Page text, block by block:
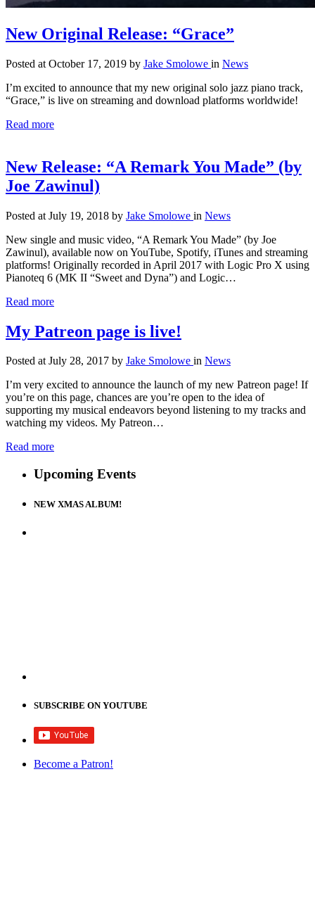
New Original Release: “Grace”
Posted at October 17, 2019 by Jake Smolowe in News
I’m excited to announce that my new original solo jazz piano track,
“Grace,” is live on streaming and download platforms worldwide!
Read more
New Release: “A Remark You Made” (by
Joe Zawinul)
Posted at July 19, 2018 by Jake Smolowe in News
New single and music video, “A Remark You Made” (by Joe
Zawinul), available now on YouTube, Spotify, iTunes and streaming
platforms! Originally recorded in April 2017 with Logic Pro X using
Pianoteq 6 (MK II “Sweet and Dyna”) and Logic…
Read more
My Patreon page is live!
Posted at July 28, 2017 by Jake Smolowe in News
I’m very excited to announce the launch of my new Patreon page! If
you’re on this page, chances are you’re open to the idea of
supporting my musical endeavors beyond listening to my tracks and
watching my videos. My Patreon…
Read more
Upcoming Events
NEW XMAS ALBUM!
SUBSCRIBE ON YOUTUBE
Become a Patron!